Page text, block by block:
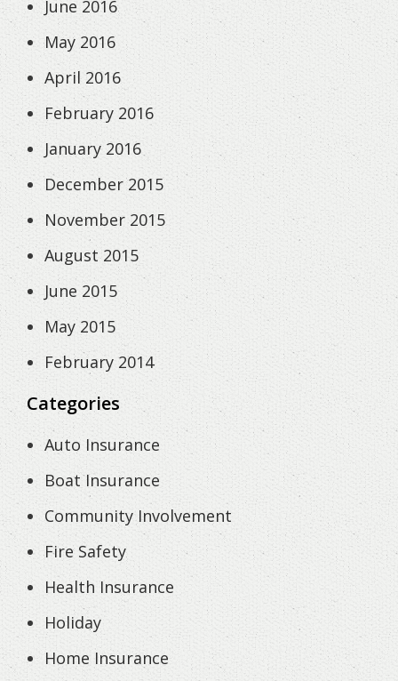
June 2016
May 2016
April 2016
February 2016
January 2016
December 2015
November 2015
August 2015
June 2015
May 2015
February 2014
Categories
Auto Insurance
Boat Insurance
Community Involvement
Fire Safety
Health Insurance
Holiday
Home Insurance